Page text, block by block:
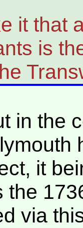
it that
is
in the
it
the
via